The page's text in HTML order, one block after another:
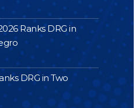
Ranks DRG in
DRG in Two